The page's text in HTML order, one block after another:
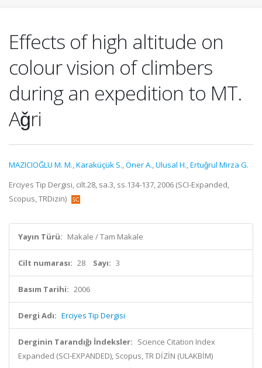
Effects of high altitude on
colour vision of climbers
during an expedition to MT.
Aǧri
MAZICIOĞLU M. M.,Karaküçük S.,Öner A.,Ulusal H.,Ertuǧrul Mirza G.
Erciyes Tip Dergisi, cilt.28, sa.3, ss.134-137, 2006 (SCI-Expanded,
Scopus, TRDizin)
Yayın Türü: Makale / Tam Makale
Cilt numarası: 28 Sayı: 3
Basım Tarihi: 2006
Dergi Adı: Erciyes Tip Dergisi
Derginin Tarandığı İndeksler: Science Citation Index
Expanded (SCI-EXPANDED), Scopus, TR DİZİN (ULAKBİM)